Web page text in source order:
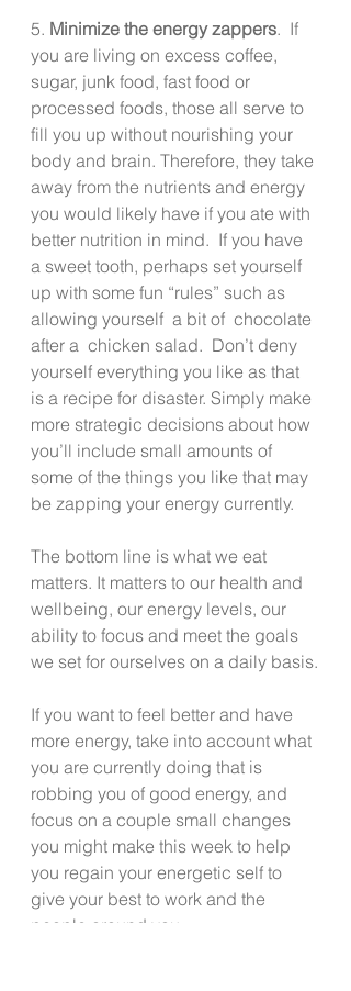
5. Minimize the energy zappers.  If
you are living on excess coffee,
sugar, junk food, fast food or
processed foods, those all serve to
fill you up without nourishing your
body and brain. Therefore, they take
away from the nutrients and energy
you would likely have if you ate with
better nutrition in mind.  If you have
a sweet tooth, perhaps set yourself
up with some fun “rules” such as
allowing yourself  a bit of  chocolate
after a  chicken salad.  Don’t deny
yourself everything you like as that
is a recipe for disaster. Simply make
more strategic decisions about how
you’ll include small amounts of
some of the things you like that may
be zapping your energy currently.
The bottom line is what we eat
matters. It matters to our health and
wellbeing, our energy levels, our
ability to focus and meet the goals
we set for ourselves on a daily basis.
If you want to feel better and have
more energy, take into account what
you are currently doing that is
robbing you of good energy, and
focus on a couple small changes
you might make this week to help
you regain your energetic self to
give your best to work and the
people around you.